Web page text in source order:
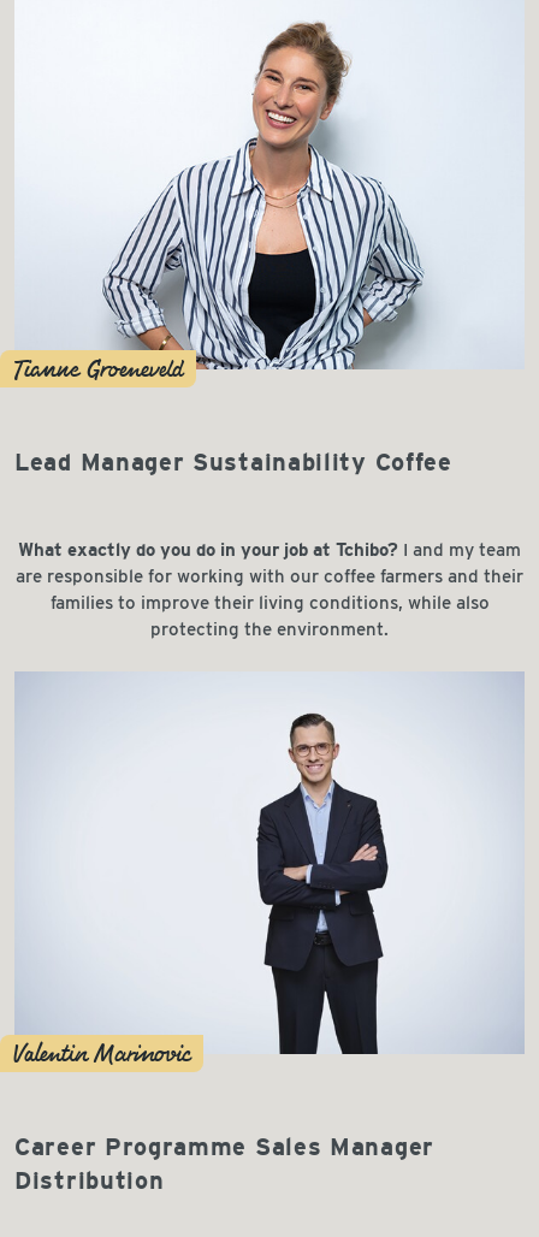
Tianne Groeneveld
Lead Manager Sustainability Coffee
What exactly do you do in your job at Tchibo? I and my team
are responsible for working with our coffee farmers and their
families to improve their living conditions, while also
protecting the environment.
Valentin Marinovic
Career Programme Sales Manager
Distribution